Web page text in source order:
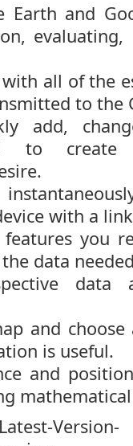
Earth and
evaluating,
all of the
to the
add,
to create
with a
you
data
data
and
is useful.
and